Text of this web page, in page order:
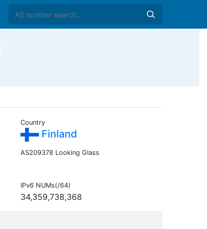
Country
Finland
AS209378 Looking Glass
IPv6 NUMs(/64)
34,359,738,368